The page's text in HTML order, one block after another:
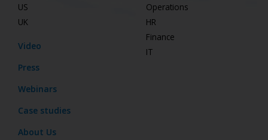
US
UK
Video
Press
Webinars
Case studies
About Us
Operations
HR
Finance
IT